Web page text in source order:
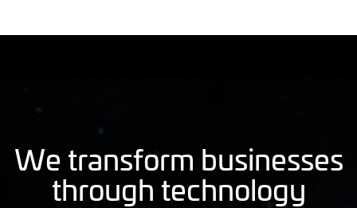
We transform businesses
through technology